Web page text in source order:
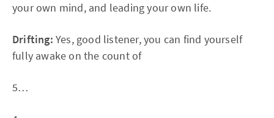
your own mind, and leading your own life.
Drifting: Yes, good listener, you can find yourself
fully awake on the count of
5…